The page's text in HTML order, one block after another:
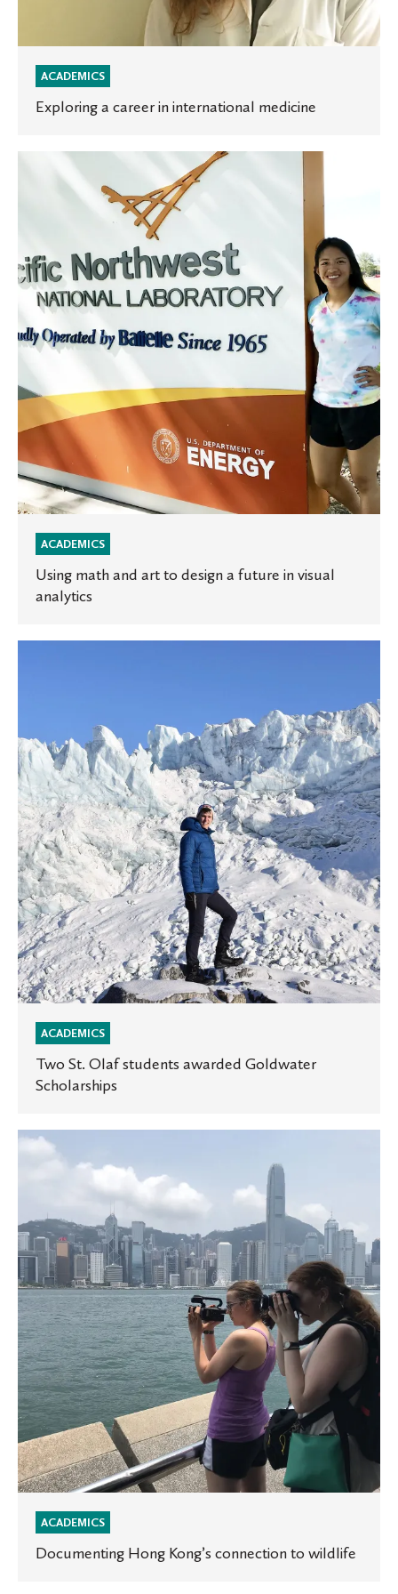
ACADEMICS
Exploring a career in international medicine
to
design
a
future
analytics
ACADEMICS
Using math and art to design a future in visual
analytics
awarded
Goldwater
Scholarships
ACADEMICS
Two St. Olaf students awarded Goldwater
Scholarships
Documenting
connection
to
wildlife
ACADEMICS
Documenting Hong Kong’s connection to wildlife